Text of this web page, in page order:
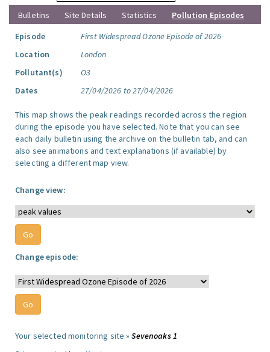
Bulletins
Site Details Statistics
Pollution Episodes
Episode
First Widespread Ozone Episode of 2026
Location
London
Pollutant(s)
O3
Dates
27/04/2026 to 27/04/2026
This map shows the peak readings recorded across the region
during the episode you have selected. Note that you can see
each daily bulletin using the archive on the bulletin tab, and can
also see animations and text explanations (if available) by
selecting a different map view.
Change view:
Change episode:
Your selected monitoring site »Sevenoaks 1